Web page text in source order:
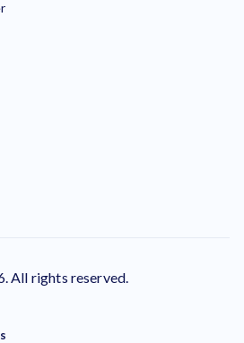
All rights reserved.